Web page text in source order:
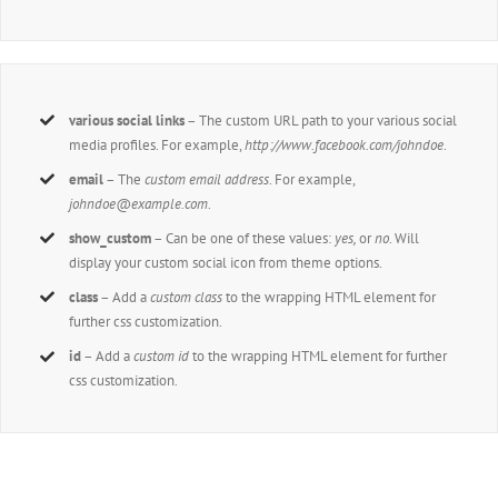
various social links– The custom URL path to your various social
media profiles. For example,http://www.facebook.com/johndoe.
email– Thecustom email address. For example,
johndoe@example.com.
show_custom– Can be one of these values: yes,orno. Will
display your custom social icon from theme options.
class– Add acustom classto the wrapping HTML element for
further css customization.
id– Add acustom idto the wrapping HTML element for further
css customization.